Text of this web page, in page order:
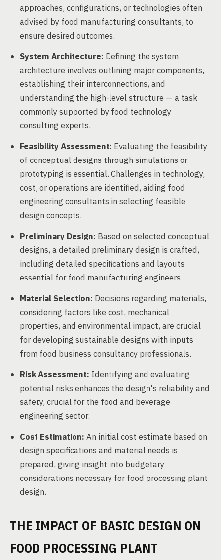
approaches, configurations, or technologies often
advised by food manufacturing consultants, to
ensure desired outcomes.
System Architecture: Defining the system
architecture involves outlining major components,
establishing their interconnections, and
understanding the high-level structure — a task
commonly supported by food technology
consulting experts.
Feasibility Assessment: Evaluating the feasibility
of conceptual designs through simulations or
prototyping is essential. Challenges in technology,
cost, or operations are identified, aiding food
engineering consultants in selecting feasible
design concepts.
Preliminary Design: Based on selected conceptual
designs, a detailed preliminary design is crafted,
including detailed specifications and layouts
essential for food manufacturing engineers.
Material Selection: Decisions regarding materials,
considering factors like cost, mechanical
properties, and environmental impact, are crucial
for developing sustainable designs with inputs
from food business consultancy professionals.
Risk Assessment: Identifying and evaluating
potential risks enhances the design's reliability and
safety, crucial for the food and beverage
engineering sector.
Cost Estimation: An initial cost estimate based on
design specifications and material needs is
prepared, giving insight into budgetary
considerations necessary for food processing plant
design.
THE IMPACT OF BASIC DESIGN ON
FOOD PROCESSING PLANT